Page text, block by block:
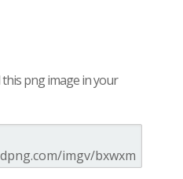
png image in your